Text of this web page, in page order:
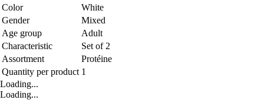
Color
White
Gender
Mixed
Age group
Adult
Characteristic
Set of 2
Assortment
Protéine
Quantity per product 1
Loading...
Loading...